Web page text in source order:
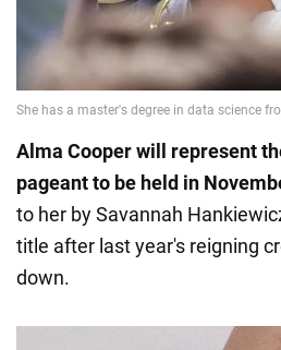
Alma Cooper will represent
pageant to be held in
to her by Savannah
title after last year's reigning
down.